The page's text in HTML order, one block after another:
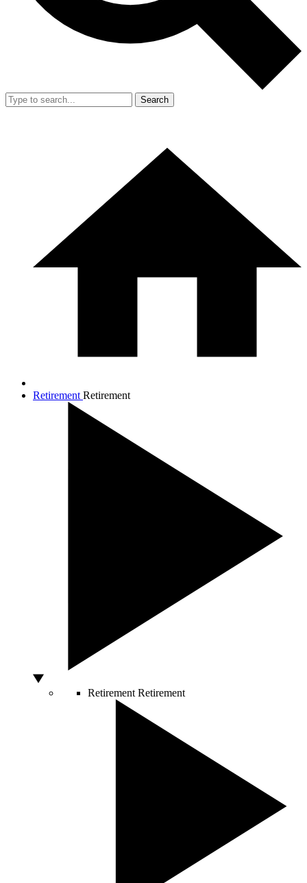
Search
Retirement Retirement
Retirement Retirement